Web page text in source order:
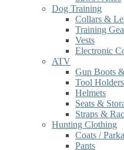
Dog Training
Collars &
Training
Vests
Electronic
ATV
Gun Boots
Tool
Helmets
Seats &
Straps &
Hunting Clothing
Coats /
Pants